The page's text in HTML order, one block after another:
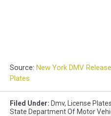
Source: New York DMV
Plates
Filed Under: Dmv, License Plates
State Department Of Motor